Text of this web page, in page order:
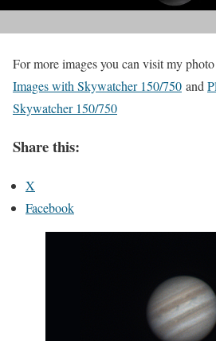
For more images you can visit my
Images with Skywatcher 150/750 and
Skywatcher 150/750
Share this:
X
Facebook